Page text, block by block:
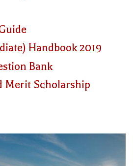
Handbook 2019
Bank
Merit Scholarship